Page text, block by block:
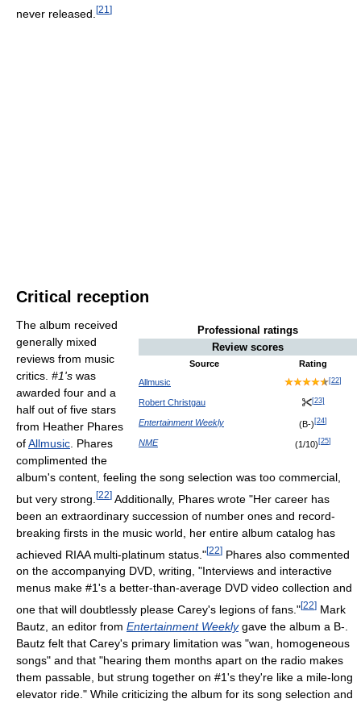
never released. [21 ]
Critical reception
Professional ratings
Review scores
Source
Rating
Allmusic
[22]
Robert Christgau [23]
Entertainment Weekly (B-) [24]
NME (1/10) [25]
The album received
generally mixed
reviews from music
critics. #1's was
awarded four and a
half out of five stars
from Heather Phares
ofAllmusic . Phares
complimented the
album's content, feeling the song selection was too commercial,
but very strong. [22] Additionally, Phares wrote "Her career has
been an extraordinary succession of number ones and record-
breaking firsts in the music world, her entire album catalog has
achieved RIAA multi-platinum status."[22] Phares also commented
on the accompanying DVD, writing, "Interviews and interactive
menus make #1's a better-than-average DVD video collection and
one that will doubtlessly please Carey's legions of fans."[22] Mark
Bautz, an editor from Entertainment Weeklygave the album a B-.
Bautz felt that Carey's primary limitation was "wan, homogeneous
songs" and that "hearing them months apart on the radio makes
them passable, but strung together on #1's they're like a mile-long
elevator ride." While criticizing the album for its song selection and